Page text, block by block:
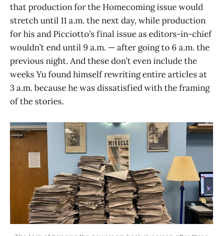
that production for the Homecoming issue would
stretch until 11 a.m. the next day, while production
for his and Picciotto’s final issue as editors-in-chief
wouldn’t end until 9 a.m. — after going to 6 a.m. the
previous night. And these don’t even include the
weeks Yu found himself rewriting entire articles at
3 a.m. because he was dissatisfied with the framing
of the stories.